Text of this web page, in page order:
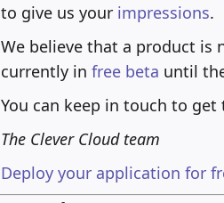
to give us your impressions.
We believe that a product is
currently in free beta until
You can keep in touch to
The Clever Cloud team
Deploy your application for